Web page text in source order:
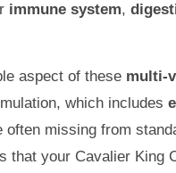
immune system,
aspect of these multi-
which includes
often missing from
that your Cavalier King